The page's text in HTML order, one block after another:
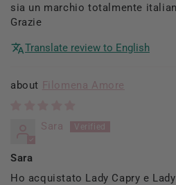
sia un marchio totalmente
Grazie
Translate review to English
Filomena Amore
Sara
Sara
Ho acquistato Lady Capry e